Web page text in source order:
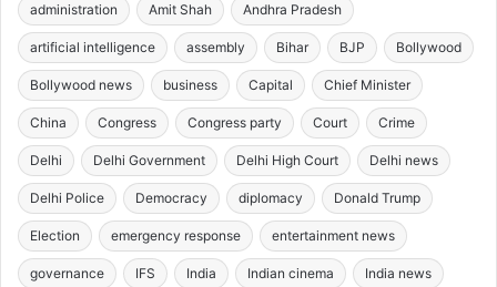
administration Amit Shah Andhra Pradesh
artificial intelligence assembly Bihar BJP Bollywood
Bollywood news business Capital Chief Minister
China Congress Congress party Court Crime
Delhi Delhi Government Delhi High Court Delhi news
Delhi Police Democracy diplomacy Donald Trump
Election emergency response entertainment news
governance IFS India Indian cinema India news